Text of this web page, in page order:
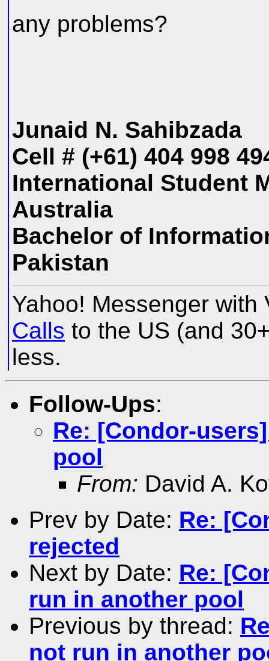
any problems?
Junaid N. Sahibzada
Cell # (+61) 404 998
International Student
Australia
Bachelor of
Pakistan
Yahoo! Messenger with
Calls to the US (and
less.
Follow-Ups:
Re: [Condor-
pool
From: David A.
Prev by Date: Re:
rejected
Next by Date: Re:
run in another pool
Previous by thread:
not run in another